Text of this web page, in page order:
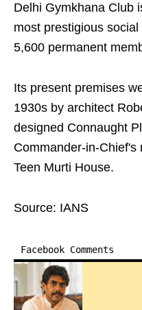
Delhi Gymkhana Club
most prestigious
5,600 permanent
Its present premises
1930s by architect
designed Connaught
Commander-in-
Teen Murti House.
Source: IANS
Facebook Comments